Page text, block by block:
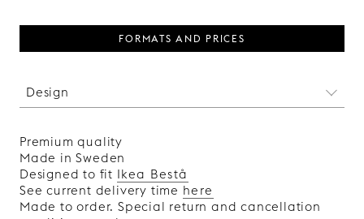
FORMATS AND PRICES
Design
from our subconscious, open to individual
interpretations and fantasies. Delirium is
designed by the Swedish artist Klas Ernflo, and
each front in the collection features a unique
pattern.
Premium quality
Made in Sweden
Designed to fit Ikea Bestå
See current delivery time here
Made to order. Special return and cancellation